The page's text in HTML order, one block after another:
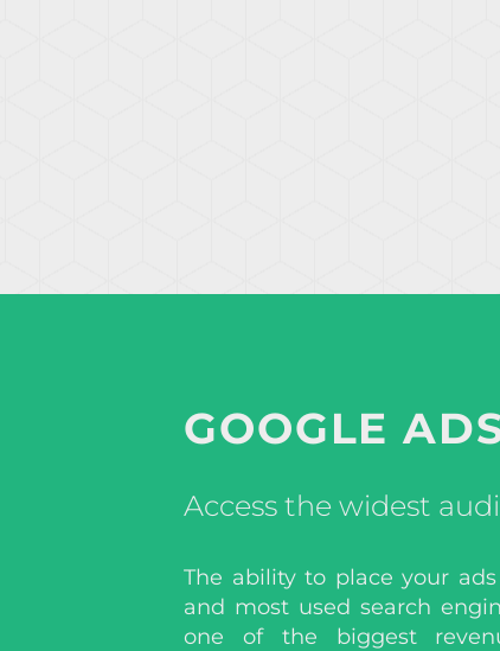
GOOGLE
Access the widest
The ability to place your
and most used search
one of the biggest